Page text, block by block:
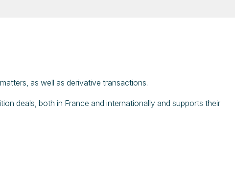
as well as derivative transactions.
deals, both in France and internationally and supports their